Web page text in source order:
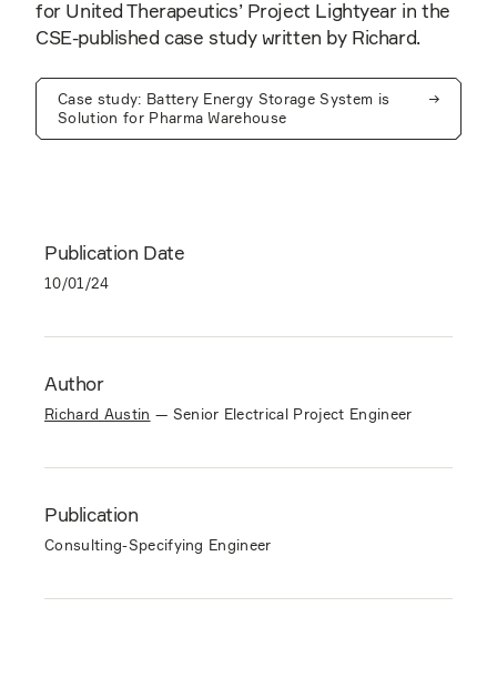
for United Therapeutics’ Project Lightyear in the
CSE-published case study written by Richard.
Case study: Battery Energy Storage System is
Solution for Pharma Warehouse
Publication Date
10/01/24
Author
Richard Austin — Senior Electrical Project Engineer
Publication
Consulting-Specifying Engineer